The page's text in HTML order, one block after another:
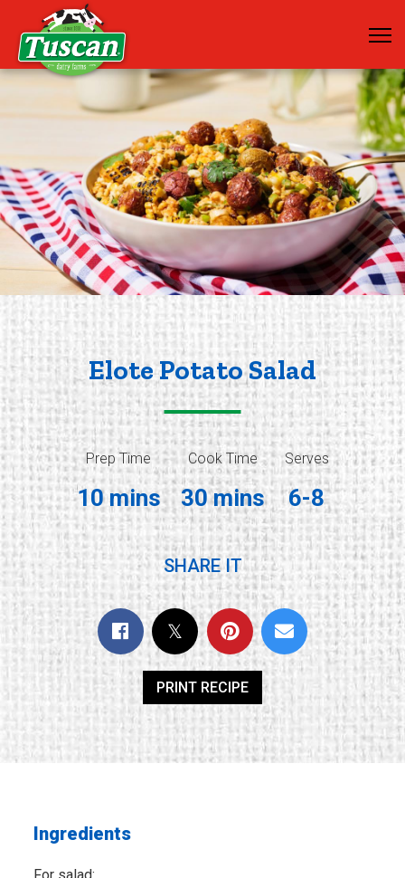
Elote Potato Salad
Prep Time
10 mins
Cook Time
30 mins
Serves
6-8
SHARE IT
PRINT RECIPE
Ingredients